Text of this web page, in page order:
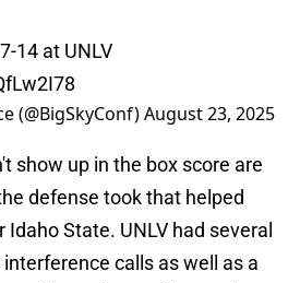
14 at UNLV
(@BigSkyConf)August 23, 2025
show up in the box score are
defense took that helped
Idaho State. UNLV had several
calls as well as a